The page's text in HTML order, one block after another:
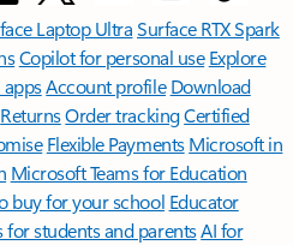
Laptop UltraSurface RTX Spark
Copilot for personal use Explore
appsAccount profile Download
ReturnsOrder trackingCertified
Flexible Payments Microsoft in
Microsoft Teams for Education
buy for your school Educator
for students and parentsAI for